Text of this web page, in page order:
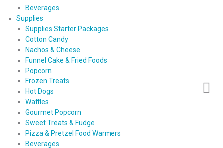
Beverages
Supplies
Supplies Starter Packages
Cotton Candy
Nachos & Cheese
Funnel Cake & Fried Foods
Popcorn
Frozen Treats
Hot Dogs
Waffles
Gourmet Popcorn
Sweet Treats & Fudge
Pizza & Pretzel Food Warmers
Beverages